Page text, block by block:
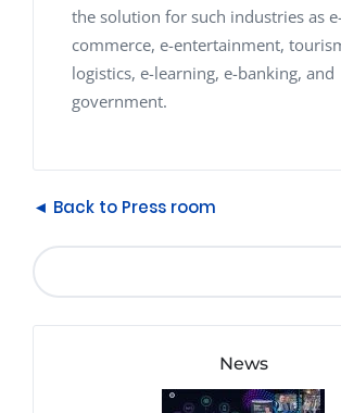
the solution for such industries as
commerce, e-entertainment,
logistics, e-learning, e-banking, and
government.
◄ Back to Press room
News